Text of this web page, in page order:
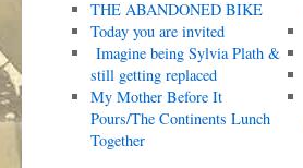
THE ABANDONED BIKE
Today you are invited
Imagine being Sylvia Plath &
still getting replaced
My Mother Before It
Pours/The Continents Lunch
Together